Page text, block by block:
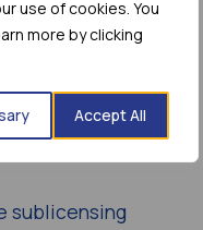
use of cookies. You
more by clicking
Accept All
AND
sublicensing